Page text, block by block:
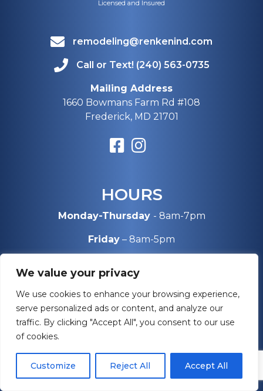
We value your privacy
We use cookies to enhance your browsing experience,
serve personalized ads or content, and analyze our
traffic. By clicking "Accept All", you consent to our use
of cookies.
Customize Reject All Accept All
Licensed and Insured
remodeling@renkenind.com
Call or Text! (240) 563-0735
Mailing Address
1660 Bowmans Farm Rd #108
Frederick, MD 21701
HOURS
Monday-Thursday - 8am-7pm
Friday – 8am-5pm
SERVICE AREAS
Maryland
Virginia